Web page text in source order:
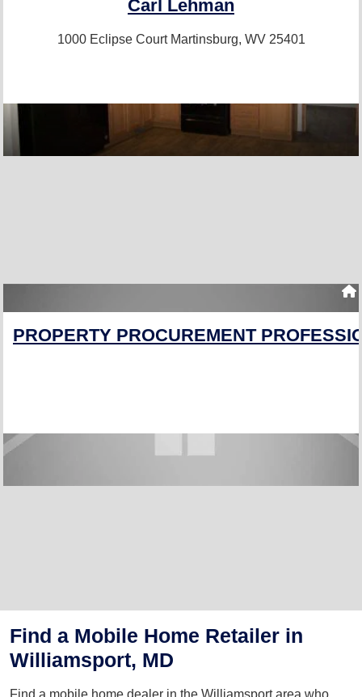
Carl Lehman
1000 Eclipse Court Martinsburg, WV 25401
PROPERTY PROCUREMENT
Find a Mobile Home Retailer in
Williamsport, MD
Find a mobile home dealer in the Williamsport area who